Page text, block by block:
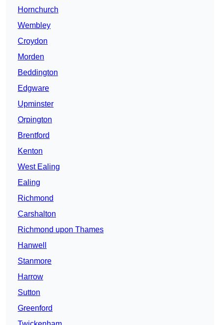
Hornchurch
Wembley
Croydon
Morden
Beddington
Edgware
Upminster
Orpington
Brentford
Kenton
West Ealing
Ealing
Richmond
Carshalton
Richmond upon Thames
Hanwell
Stanmore
Harrow
Sutton
Greenford